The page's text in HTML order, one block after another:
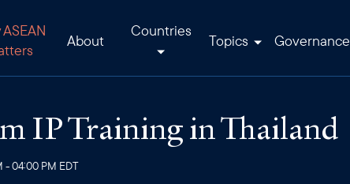
About
Countries
Topics Governance
IP Training in Thailand
- 04:00 PM EDT